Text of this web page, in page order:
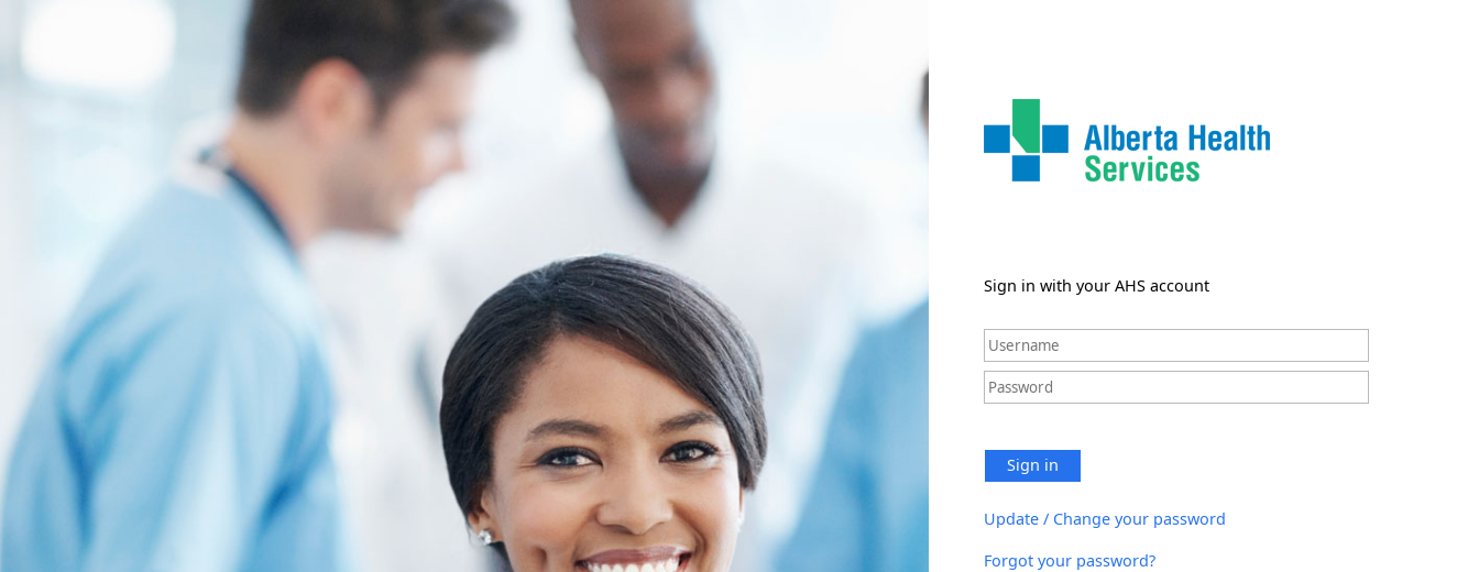
Sign in with your AHS account
Sign in
Update / Change your password
Forgot your password?